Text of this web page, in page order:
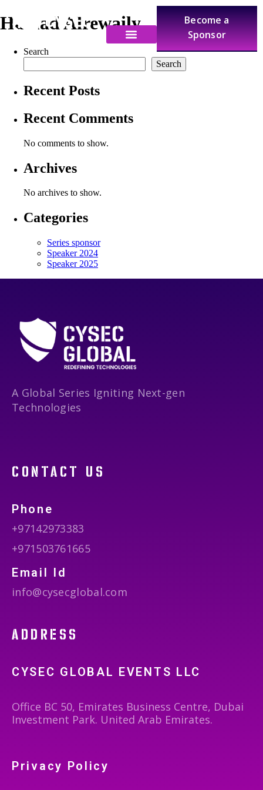
Become a
Sponsor
Hamad Alrewaily
Search
Search
Recent Posts
Recent Comments
No comments to show.
Archives
No archives to show.
Categories
Series sponsor
Speaker 2024
Speaker 2025
A Global Series Igniting Next-gen
Technologies
contact us
Phone
+97142973383
+971503761665
Email Id
info@cysecglobal.com
address
CYSEC GLOBAL EVENTS LLC
Office BC 50, Emirates Business Centre, Dubai
Investment Park. United Arab Emirates.
Privacy Policy